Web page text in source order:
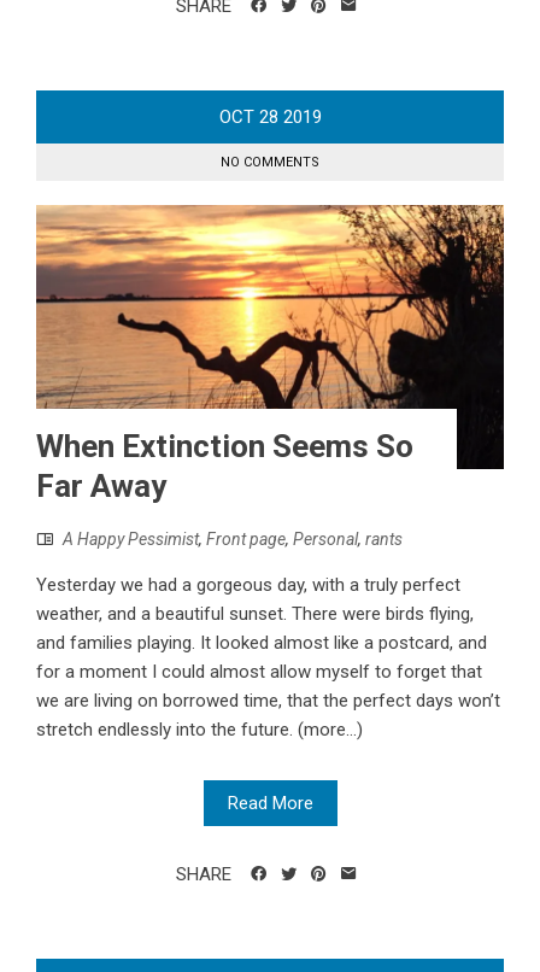
SHARE
OCT 28 2019
NO COMMENTS
When Extinction Seems So
Far Away
A Happy Pessimist, Front page, Personal, rants
Yesterday we had a gorgeous day, with a truly perfect
weather, and a beautiful sunset. There were birds flying,
and families playing. It looked almost like a postcard, and
for a moment I could almost allow myself to forget that
we are living on borrowed time, that the perfect days won’t
stretch endlessly into the future. (more…)
Read More
SHARE